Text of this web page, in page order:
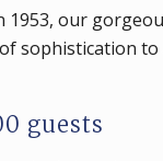
1953, our
sophistication to
guests